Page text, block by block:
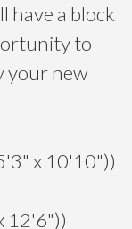
have a block
to
your new
x 10'10"))
12'6"))